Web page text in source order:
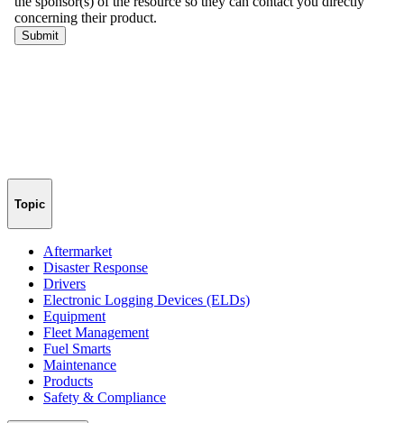
Topic
Aftermarket
Disaster Response
Drivers
Electronic Logging Devices (ELDs)
Equipment
Fleet Management
Fuel Smarts
Maintenance
Products
Safety & Compliance